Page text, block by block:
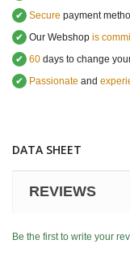
✔ Secure payment
✔ Our Webshop is
✔ 60 days to change
✔
Passionate and
DATA SHEET
REVIEWS
Be the first to write your